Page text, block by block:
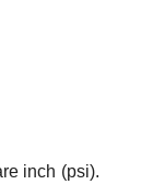
inch (psi).